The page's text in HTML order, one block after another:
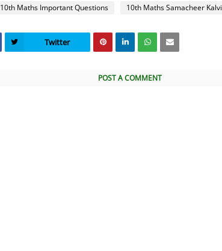
10th Maths Important Questions 10th Maths Samacheer Kalvi
Twitter
POST A COMMENT